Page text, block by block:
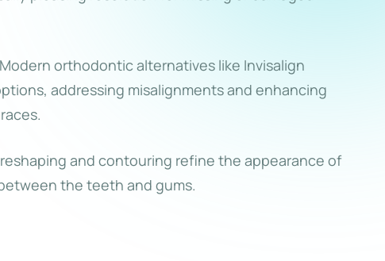
Modern orthodontic alternatives like Invisalign
addressing misalignments and enhancing
and contouring refine the appearance of
the teeth and gums.